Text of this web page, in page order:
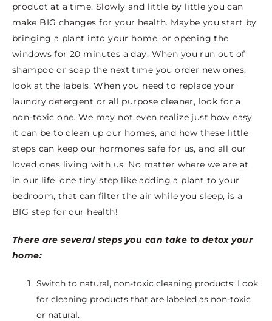
product at a time. Slowly and little by little you can
make BIG changes for your health. Maybe you start by
bringing a plant into your home, or opening the
windows for 20 minutes a day. When you run out of
shampoo or soap the next time you order new ones,
look at the labels. When you need to replace your
laundry detergent or all purpose cleaner, look for a
non-toxic one. We may not even realize just how easy
it can be to clean up our homes, and how these little
steps can keep our hormones safe for us, and all our
loved ones living with us. No matter where we are at
in our life, one tiny step like adding a plant to your
bedroom, that can filter the air while you sleep, is a
BIG step for our health!
There are several steps you can take to detox your
home:
Switch to natural, non-toxic cleaning products: Look
for cleaning products that are labeled as non-toxic
or natural.